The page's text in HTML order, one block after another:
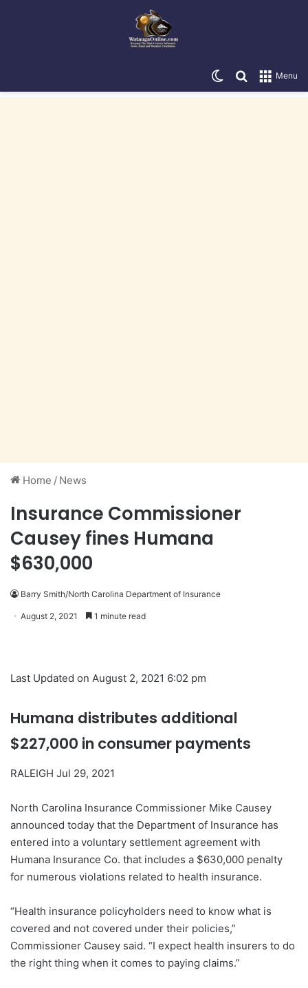
Menu
Search for
Switch skin
Home / News
Insurance Commissioner
Causey fines Humana
$630,000
Barry Smith/North Carolina Department of Insurance
August 2, 2021 1 minute read
Last Updated on August 2, 2021 6:02 pm
Humana distributes additional
$227,000 in consumer payments
RALEIGH Jul 29, 2021
North Carolina Insurance Commissioner Mike Causey
announced today that the Department of Insurance has
entered into a voluntary settlement agreement with
Humana Insurance Co. that includes a $630,000 penalty
for numerous violations related to health insurance.
“Health insurance policyholders need to know what is
covered and not covered under their policies,”
Commissioner Causey said. “I expect health insurers to do
the right thing when it comes to paying claims.”